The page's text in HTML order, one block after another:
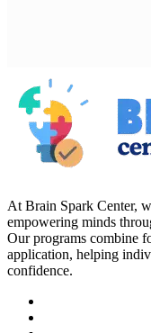
At Brain Spark Center,
empowering minds
Our programs combine
application, helping
confidence.